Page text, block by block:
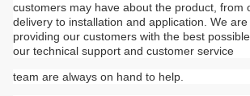
customers may have about the product, from
delivery to installation and application. We
providing our customers with the best
our technical support and customer service
team are always on hand to help.